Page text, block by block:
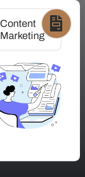
Content
Marketing